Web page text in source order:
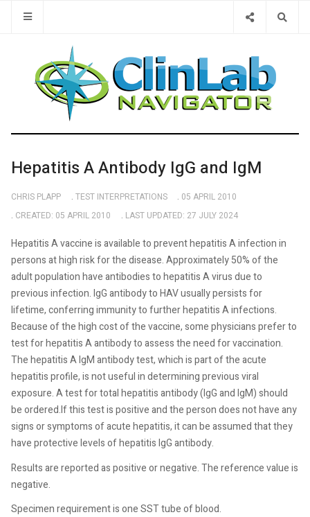
Hepatitis A Antibody IgG and IgM
CHRIS PLAPP TEST INTERPRETATIONS
05 APRIL 2010
CREATED: 05 APRIL 2010
LAST UPDATED: 27 JULY 2024
Hepatitis A vaccine is available to prevent hepatitis A infection in
persons at high risk for the disease. Approximately 50% of the
adult population have antibodies to hepatitis A virus due to
previous infection. IgG antibody to HAV usually persists for
lifetime, conferring immunity to further hepatitis A infections.
Because of the high cost of the vaccine, some physicians prefer to
test for hepatitis A antibody to assess the need for vaccination.
The hepatitis A IgM antibody test, which is part of the acute
hepatitis profile, is not useful in determining previous viral
exposure. A test for total hepatitis antibody (IgG and IgM) should
be ordered.If this test is positive and the person does not have any
signs or symptoms of acute hepatitis, it can be assumed that they
have protective levels of hepatitis IgG antibody.
Results are reported as positive or negative. The reference value is
negative.
Specimen requirement is one SST tube of blood.